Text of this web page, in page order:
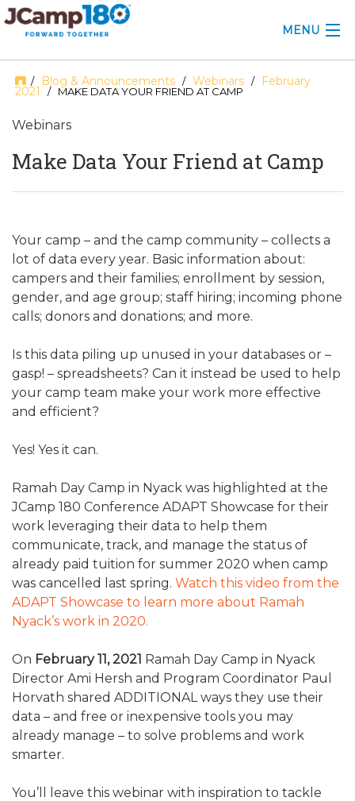
MENU
ABOUT
CONSULTING
CONFERENCE
2025 CAMP INSIGHTS
ALUMNI WORKBOOK
ENDOWMENT TOOLKIT
CONTACT US
/ Blog & Announcements / Webinars / February
2021 / MAKE DATA YOUR FRIEND AT CAMP
Webinars
Make Data Your Friend at Camp
Your camp – and the camp community – collects a
lot of data every year. Basic information about:
campers and their families; enrollment by session,
gender, and age group; staff hiring; incoming phone
calls; donors and donations; and more.
Is this data piling up unused in your databases or –
gasp! – spreadsheets? Can it instead be used to help
your camp team make your work more effective
and efficient?
Yes! Yes it can.
Ramah Day Camp in Nyack was highlighted at the
JCamp 180 Conference ADAPT Showcase for their
work leveraging their data to help them
communicate, track, and manage the status of
already paid tuition for summer 2020 when camp
was cancelled last spring. Watch this video from the
ADAPT Showcase to learn more about Ramah
Nyack’s work in 2020.
On February 11, 2021 Ramah Day Camp in Nyack
Director Ami Hersh and Program Coordinator Paul
Horvath shared ADDITIONAL ways they use their
data – and free or inexpensive tools you may
already manage – to solve problems and work
smarter.
You’ll leave this webinar with inspiration to tackle